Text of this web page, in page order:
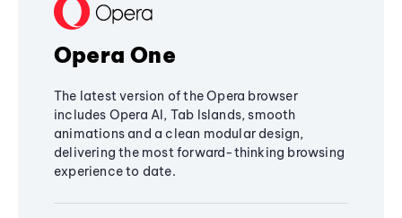
Opera One
The latest version of the Opera browser
includes Opera AI, Tab Islands, smooth
animations and a clean modular design,
delivering the most forward-thinking browsing
experience to date.